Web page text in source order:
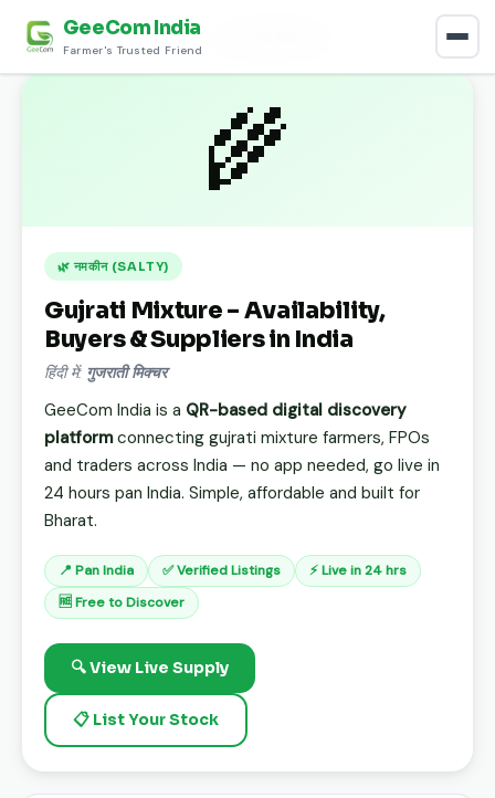
GeeCom India
Farmer's Trusted Friend
Home ›Discover›नमकीन (Salty)
🌾
🌿 नमकीन (SALTY)
Gujrati Mixture – Availability,
Buyers & Suppliers in India
हिंदी में: गुजराती मिक्चर
GeeCom India is a QR-based digital discovery
platformconnecting gujrati mixture farmers, FPOs
and traders across India — no app needed, go live in
24 hours pan India. Simple, affordable and built for
Bharat.
📍 Pan India ✅ Verified Listings
⚡ Live in 24 hrs
🆓 Free to Discover
🔍 View Live Supply
📋 List Your Stock